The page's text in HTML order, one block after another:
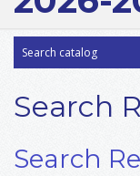
Search
Search